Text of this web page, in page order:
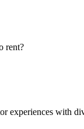
rent?
with